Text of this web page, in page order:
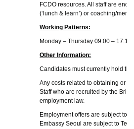
FCDO resources. All staff are
(‘lunch & learn’) or coaching/
Working Patterns:
Monday – Thursday 09:00 –
Other Information:
Candidates must currently hold
Any costs related to obtaining or
Staff who are recruited by the
employment law.
Employment offers are subject to
Embassy Seoul are subject to